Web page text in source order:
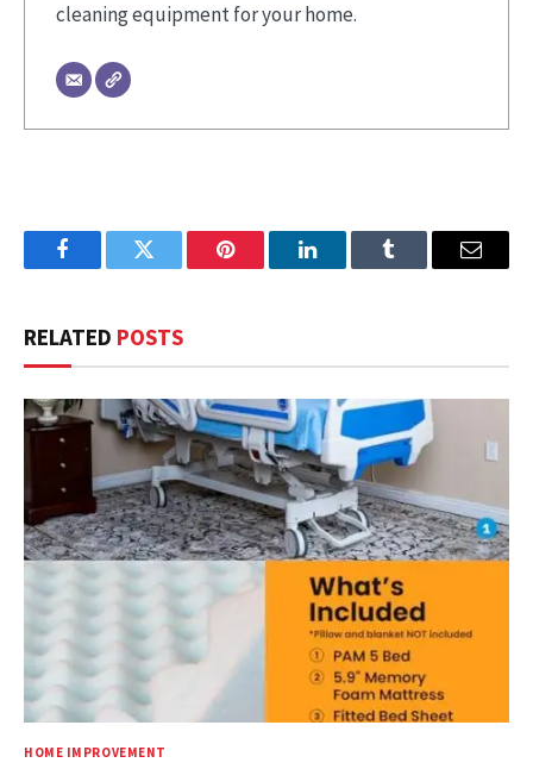
cleaning equipment for your home.
FacebookTwitter Pinterest LinkedInTumblr Email
RELATED POSTS
HOME IMPROVEMENT